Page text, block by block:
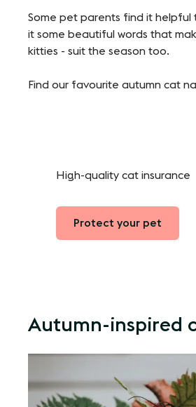
Some pet parents find it helpful
it some beautiful words that
kitties - suit the season too.
Find our favourite autumn cat
High-quality cat insurance
Protect your pet
Autumn-inspired